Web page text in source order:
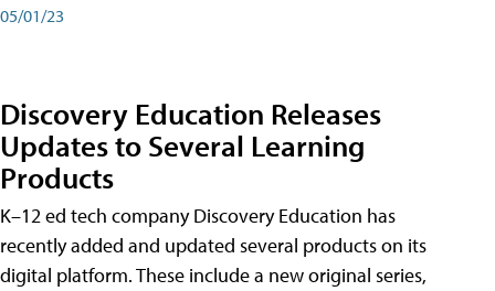
05/01/23
Discovery Education Releases
Updates to Several Learning
Products
K–12 ed tech company Discovery Education has
recently added and updated several products on its
digital platform. These include a new original series,